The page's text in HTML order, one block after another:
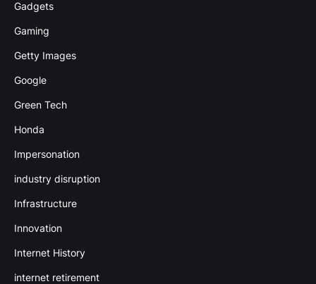
Gadgets
Gaming
Getty Images
Google
Green Tech
Honda
Impersonation
industry disruption
Infrastructure
Innovation
Internet History
internet retirement